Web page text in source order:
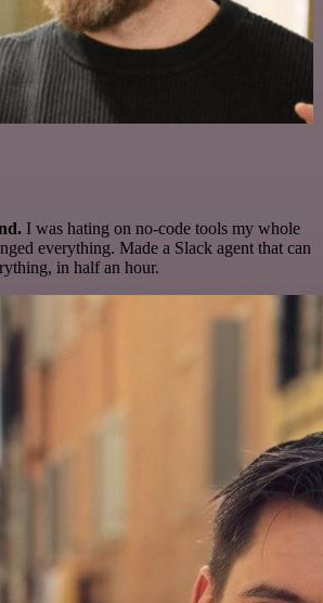
I was hating on no-code tools my whole
everything. Made a Slack agent that can
in half an hour.